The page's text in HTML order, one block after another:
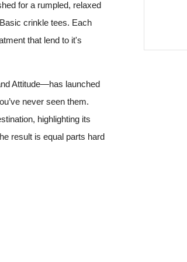
for a rumpled, relaxed
crinkle tees. Each
that lend to it's
Attitude—has launched
never seen them.
highlighting its
result is equal parts hard